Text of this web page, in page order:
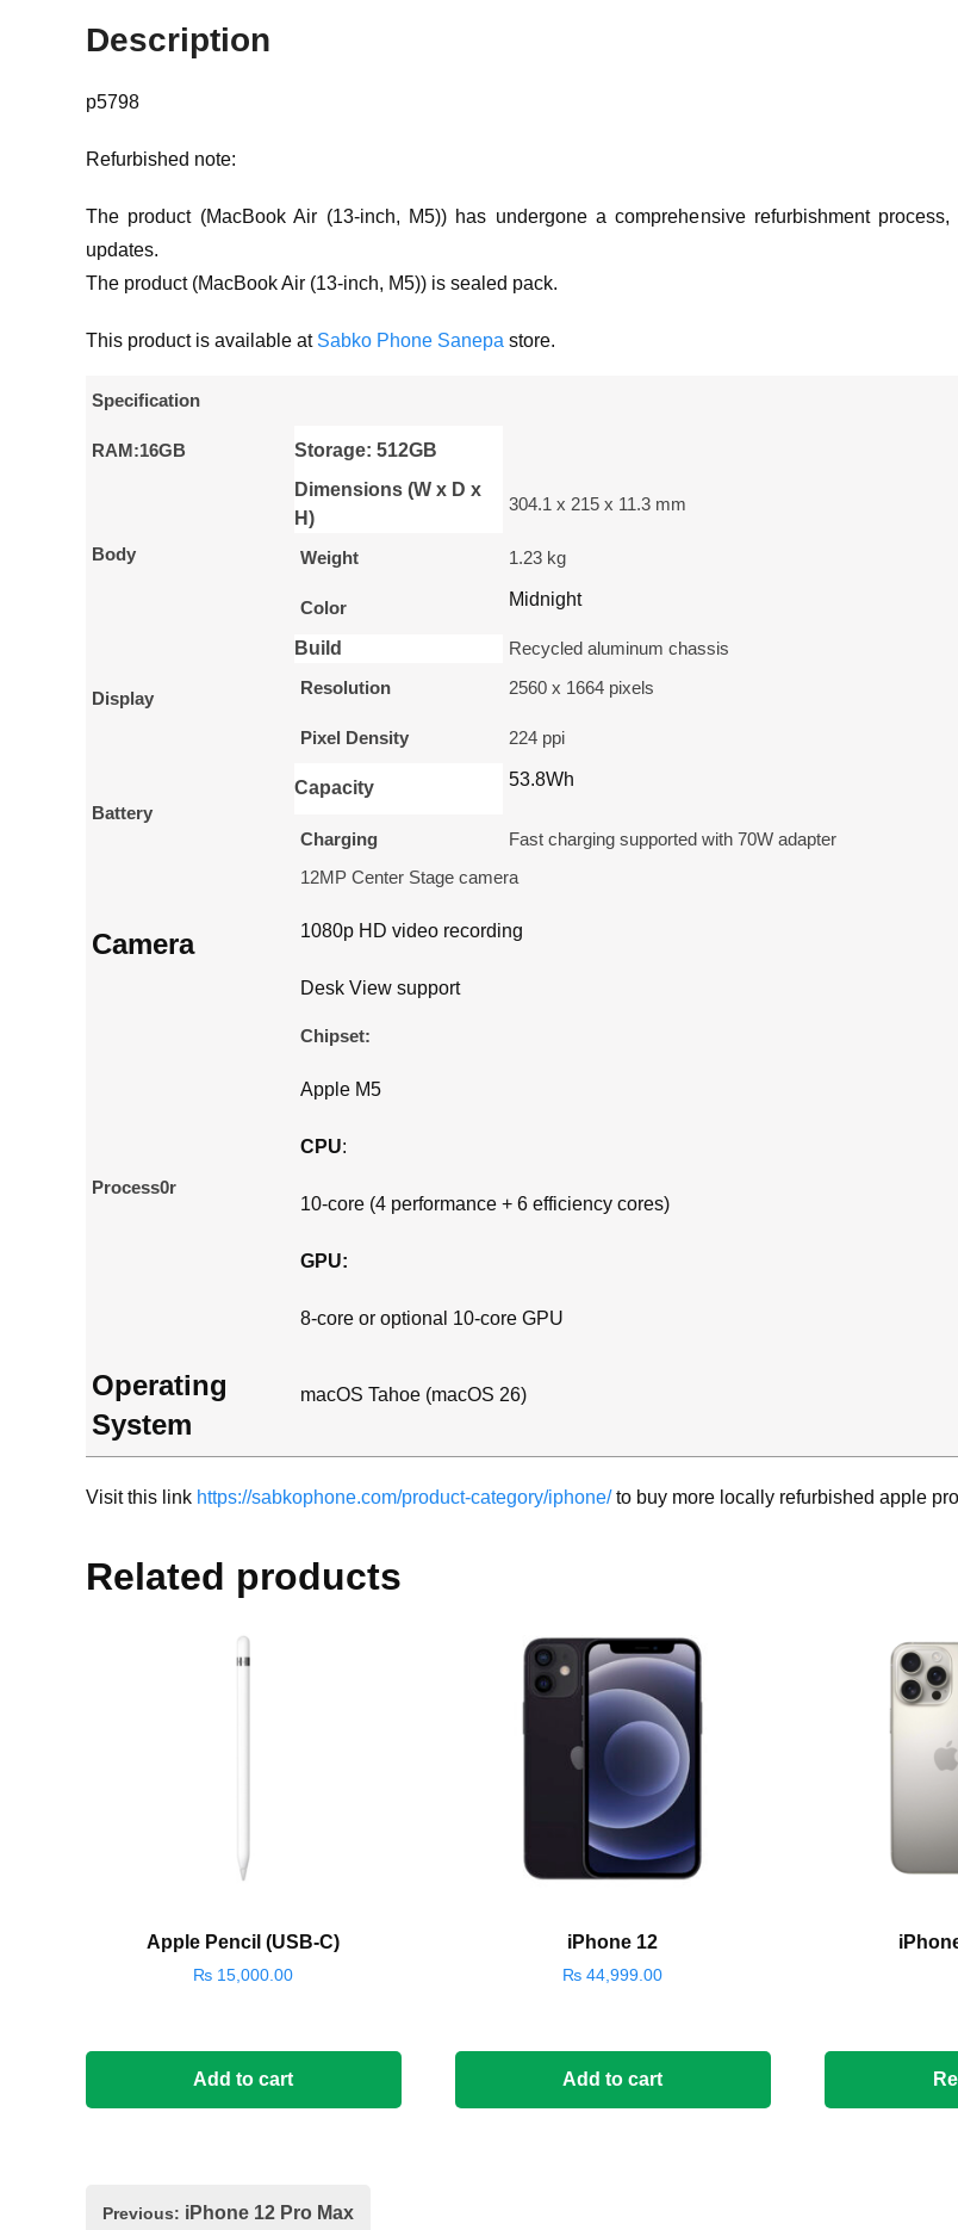
Description
p5798
Refurbished note:
The product (MacBook Air (13-inch, M5)) has undergone a comprehensive refurbishment
updates.
The product (MacBook Air (13-inch, M5)) is sealed pack.
This product is available at Sabko Phone Sanepa store.
Specification
RAM:16GB Storage: 512GB
Body
Dimensions (W x D x
H)
304.1 x 215 x 11.3 mm
Weight 1.23 kg
Color Midnight
Display
Build
Recycled aluminum chassis
Resolution
2560 x 1664 pixels
Pixel Density 224 ppi
Battery
Capacity 53.8Wh
Charging Fast charging supported with 70W adapter
Camera
12MP Center Stage camera
1080p HD video recording
Desk View support
Process0r
Chipset:
Apple M5
CPU:
10-core (4 performance + 6 efficiency cores)
GPU:
8-core or optional 10-core GPU
Operating
System
macOS Tahoe (macOS 26)
Visit this link https://sabkophone.com/product-category/iphone/to buy more locally refurbished apple
Related products
Apple Pencil (USB-C)
₨ 15,000.00
Add to cart
iPhone 12
₨ 44,999.00
Add to cart
Post
Previous: iPhone 12 Pro Max